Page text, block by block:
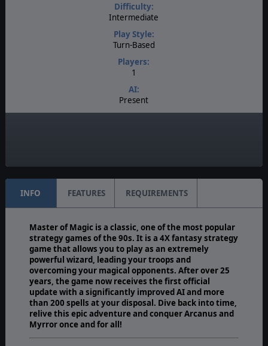
Difficulty:
Intermediate
Play Style:
Turn-Based
Players:
1
AI:
Present
INFO FEATURES REQUIREMENTS
Master of Magic is a classic, one of the most popular
strategy games of the 90s. It is a 4X fantasy strategy
game that allows you to play as an extremely
powerful wizard, leading your troops and
overcoming your magical opponents. After over 25
years, the game now receives the first official
update with a significantly improved AI and more
than 200 spells at your disposal. Dive back into time,
relive this epic adventure and conquer Arcanus and
Myrror once and for all!